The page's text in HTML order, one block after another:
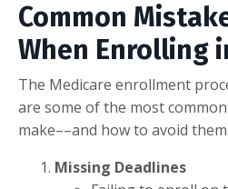
Common
When Enrolling
The Medicare enrollment
are some of the most
make––and how to avoid them.
Missing Deadlines